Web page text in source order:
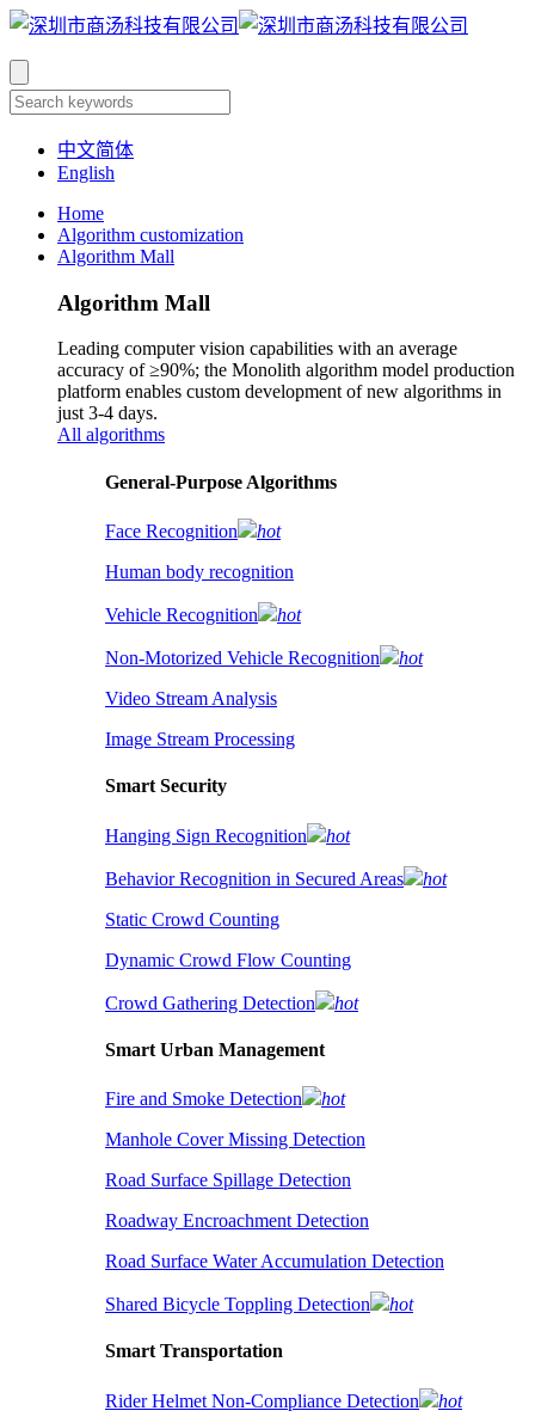
中文简体
English
Home
Algorithm customization
Algorithm Mall
Algorithm Mall
Leading computer vision capabilities with an average
accuracy of ≥90%; the Monolith algorithm model production
platform enables custom development of new algorithms in
just 3-4 days.
All algorithms
​General-Purpose Algorithms
Face Recognition
hot
Human body recognition
Vehicle Recognition hot
Non-Motorized Vehicle Recognition
hot
Video Stream Analysis
Image Stream Processing
Smart Security
Hanging Sign Recognition hot
Behavior Recognition in Secured Areas
hot
Static Crowd Counting
Dynamic Crowd Flow Counting
Crowd Gathering Detection hot
Smart Urban Management
Fire and Smoke Detection
hot
Manhole Cover Missing Detection
Road Surface Spillage Detection
Roadway Encroachment Detection
Road Surface Water Accumulation Detection
Shared Bicycle Toppling Detection hot
Smart Transportation
Rider Helmet Non-Compliance Detection
hot